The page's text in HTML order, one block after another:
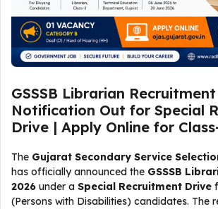
GSSSB Librarian
Notification Out for Special
Drive | Apply Online for
The Gujarat Secondary Service
has officially announced the GSSSB
2026 under a Special Recruitment Drive
(Persons with Disabilities) candidates. The